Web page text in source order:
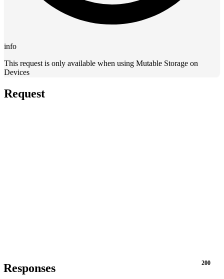
info
This request is only available when using Mutable Storage on
Devices
Request
Responses 200